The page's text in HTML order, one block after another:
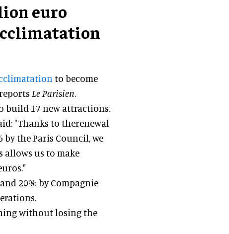
euro
to become
Le Parisien.
build 17 new attractions.
"Thanks to therenewal
the Paris Council, we
allows us to make
20% by Compagnie
without losing the